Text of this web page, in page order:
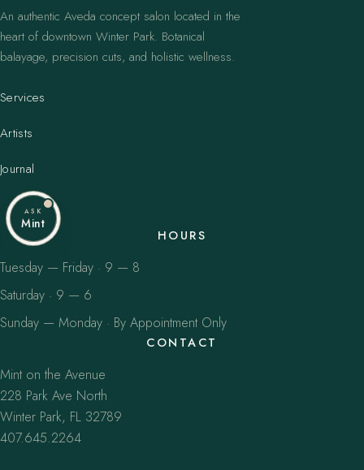
An authentic Aveda concept salon located in the
heart of downtown Winter Park. Botanical
balayage, precision cuts, and holistic wellness.
Services
Artists
Journal
HOURS
Tuesday — Friday · 9 — 8
Saturday · 9 — 6
Sunday — Monday · By Appointment Only
CONTACT
Mint on the Avenue
228 Park Ave North
Winter Park, FL 32789
407.645.2264
ASK
Mint